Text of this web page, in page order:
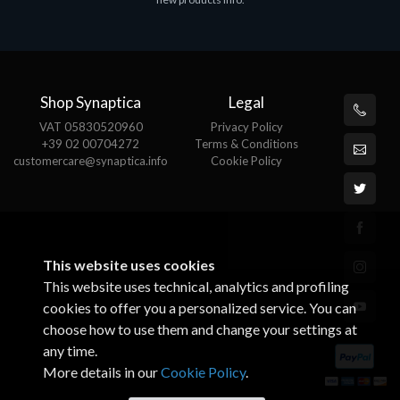
Shop Synaptica
VAT 05830520960
+39 02 00704272
customercare@synaptica.info
Legal
Privacy Policy
Terms & Conditions
Cookie Policy
This website uses cookies
This website uses technical, analytics and profiling
cookies to offer you a personalized service. You can
choose how to use them and change your settings at
any time.
More details in ourCookie Policy.